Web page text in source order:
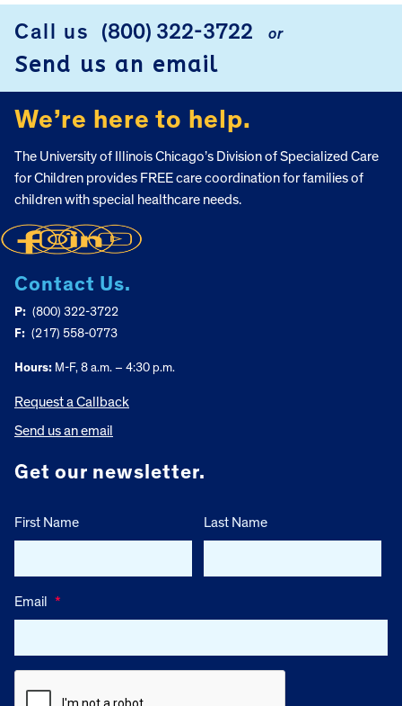
FOOTER
Call us (800) 322-3722 or
Send us an email
We’re here to help.
The University of Illinois Chicago’s Division of Specialized Care
for Children provides FREE care coordination for families of
children with special healthcare needs.
Contact Us.
P: (800) 322-3722
F: (217) 558-0773
Hours: M-F, 8 a.m. – 4:30 p.m.
Request a Callback
Send us an email
Get our newsletter.
First Name Last Name
Email *